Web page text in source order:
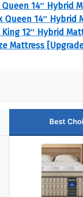
Queen 14″ Hybrid
Queen 14″
King 12″ Hybrid
Mattress
Best